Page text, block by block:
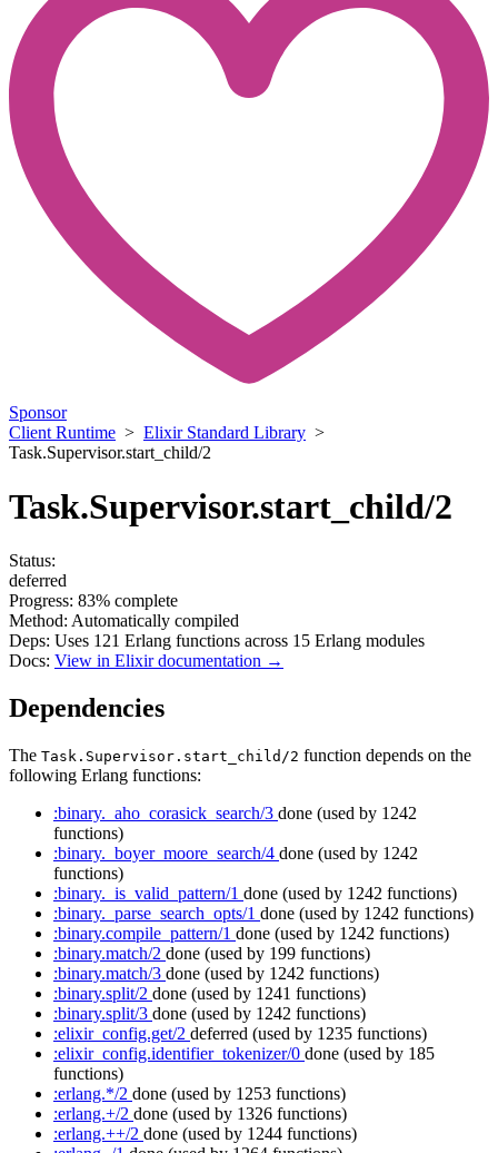
Sponsor
Client Runtime > Elixir Standard Library >
Task.Supervisor.start_child/2
Task.Supervisor.start_child/2
Status:
deferred
Progress: 83% complete
Method: Automatically compiled
Deps: Uses 121 Erlang functions across 15 Erlang modules
Docs: View in Elixir documentation →
Dependencies
The Task.Supervisor.start_child/2 function depends on the
following Erlang functions:
:binary._aho_corasick_search/3 done (used by 1242
functions)
:binary._boyer_moore_search/4 done (used by 1242
functions)
:binary._is_valid_pattern/1 done (used by 1242 functions)
:binary._parse_search_opts/1 done (used by 1242 functions)
:binary.compile_pattern/1 done (used by 1242 functions)
:binary.match/2 done (used by 199 functions)
:binary.match/3 done (used by 1242 functions)
:binary.split/2 done (used by 1241 functions)
:binary.split/3 done (used by 1242 functions)
:elixir_config.get/2 deferred (used by 1235 functions)
:elixir_config.identifier_tokenizer/0 done (used by 185
functions)
:erlang.*/2 done (used by 1253 functions)
:erlang.+/2 done (used by 1326 functions)
:erlang.++/2 done (used by 1244 functions)